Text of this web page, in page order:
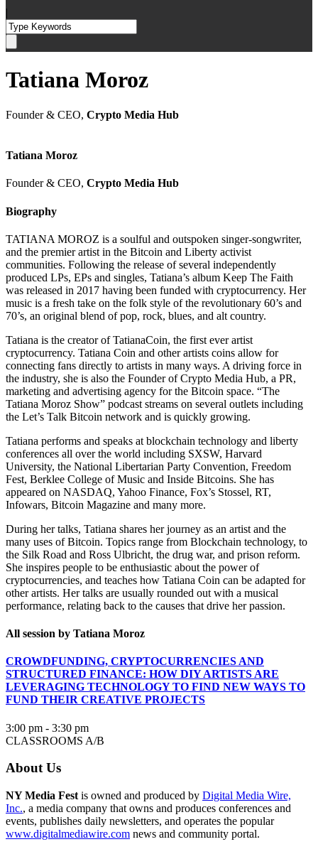
|
Tatiana Moroz
Founder & CEO, Crypto Media Hub
Tatiana Moroz
Founder & CEO, Crypto Media Hub
Biography
TATIANA MOROZ is a soulful and outspoken singer-songwriter,
and the premier artist in the Bitcoin and Liberty activist
communities. Following the release of several independently
produced LPs, EPs and singles, Tatiana’s album Keep The Faith
was released in 2017 having been funded with cryptocurrency. Her
music is a fresh take on the folk style of the revolutionary 60’s and
70’s, an original blend of pop, rock, blues, and alt country.
Tatiana is the creator of TatianaCoin, the first ever artist
cryptocurrency. Tatiana Coin and other artists coins allow for
connecting fans directly to artists in many ways. A driving force in
the industry, she is also the Founder of Crypto Media Hub, a PR,
marketing and advertising agency for the Bitcoin space. “The
Tatiana Moroz Show” podcast streams on several outlets including
the Let’s Talk Bitcoin network and is quickly growing.
Tatiana performs and speaks at blockchain technology and liberty
conferences all over the world including SXSW, Harvard
University, the National Libertarian Party Convention, Freedom
Fest, Berklee College of Music and Inside Bitcoins. She has
appeared on NASDAQ, Yahoo Finance, Fox’s Stossel, RT,
Infowars, Bitcoin Magazine and many more.
During her talks, Tatiana shares her journey as an artist and the
many uses of Bitcoin. Topics range from Blockchain technology, to
the Silk Road and Ross Ulbricht, the drug war, and prison reform.
She inspires people to be enthusiastic about the power of
cryptocurrencies, and teaches how Tatiana Coin can be adapted for
other artists. Her talks are usually rounded out with a musical
performance, relating back to the causes that drive her passion.
All session by Tatiana Moroz
CROWDFUNDING, CRYPTOCURRENCIES AND
STRUCTURED FINANCE: HOW DIY ARTISTS ARE
LEVERAGING TECHNOLOGY TO FIND NEW WAYS TO
FUND THEIR CREATIVE PROJECTS
3:00 pm - 3:30 pm
CLASSROOMS A/B
About Us
NY Media Fest is owned and produced by Digital Media Wire,
Inc., a media company that owns and produces conferences and
events, publishes daily newsletters, and operates the popular
www.digitalmediawire.com news and community portal.